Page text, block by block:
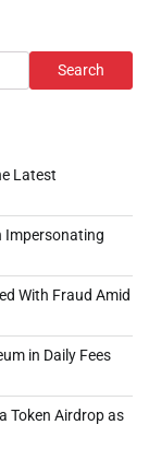
Search
Latest
Impersonating
With Fraud Amid
in Daily Fees
Token Airdrop as